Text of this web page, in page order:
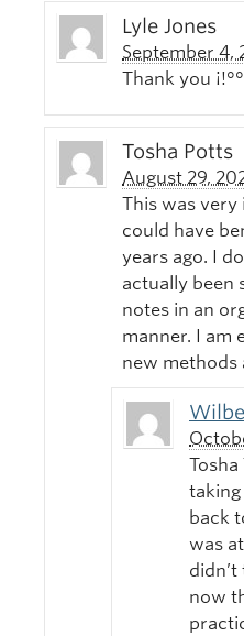
Lyle Jones
September 4,
Thank you
Tosha Potts
August 29,
This was
could have
years ago. I
actually been
notes in an
manner. I am
new methods
back
was
now